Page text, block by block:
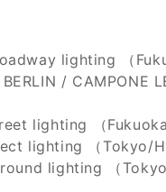
lighting （
BERLIN /
lighting （Fukuoka
lighting （Tokyo/
lighting （Tokyo